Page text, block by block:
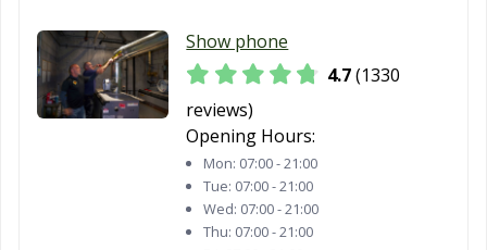
Yucaipa, CA
Yucca Valley, CA
Show phone
4.7(1330
reviews)
Opening Hours:
Mon: 07:00 - 21:00
Tue: 07:00 - 21:00
Wed: 07:00 - 21:00
Thu: 07:00 - 21:00